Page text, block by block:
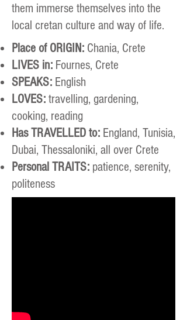
them immerse themselves into the
local cretan culture and way of life.
Place of ORIGIN: Chania, Crete
LIVES in: Fournes, Crete
SPEAKS: English
LOVES: travelling, gardening,
cooking, reading
Has TRAVELLED to: England, Tunisia,
Dubai, Thessaloniki, all over Crete
Personal TRAITS: patience, serenity,
politeness